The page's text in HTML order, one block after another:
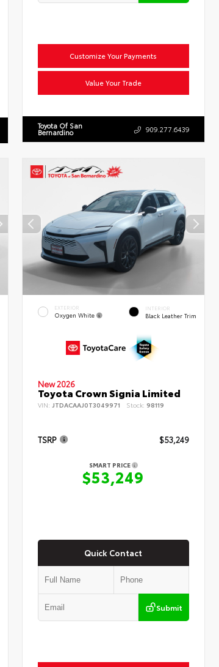
Customize Your Payments
Value Your Trade
Toyota Of San
Bernardino 909.277.6439
EXTERIOR
Oxygen White
INTERIOR
Black Leather Trim
New 2026
Toyota Crown Signia Limited
VIN:JTDACAAJ0T3049971 Stock: 98119
TSRP $53,249
SMART PRICE
$53,249
Quick Contact
Submit